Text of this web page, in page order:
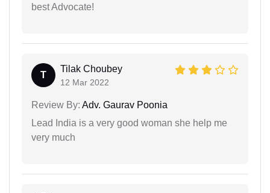
best Advocate!
T
Tilak Choubey
12 Mar 2022
Review By: Adv. Gaurav Poonia
Lead India is a very good woman she help me
very much